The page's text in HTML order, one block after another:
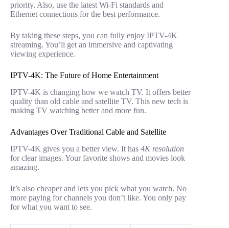
priority. Also, use the latest Wi-Fi standards and
Ethernet connections for the best performance.
By taking these steps, you can fully enjoy IPTV-4K
streaming. You’ll get an immersive and captivating
viewing experience.
IPTV-4K: The Future of Home Entertainment
IPTV-4K is changing how we watch TV. It offers better
quality than old cable and satellite TV. This new tech is
making TV watching better and more fun.
Advantages Over Traditional Cable and Satellite
IPTV-4K gives you a better view. It has 4K resolution
for clear images. Your favorite shows and movies look
amazing.
It’s also cheaper and lets you pick what you watch. No
more paying for channels you don’t like. You only pay
for what you want to see.